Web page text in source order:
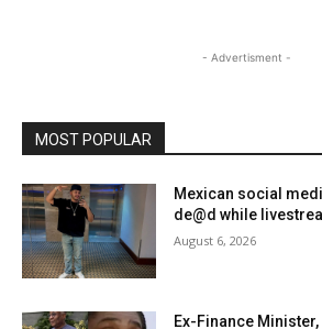
- Advertisment -
MOST POPULAR
Mexican social
de@d while
August 6, 2026
Ex-Finance